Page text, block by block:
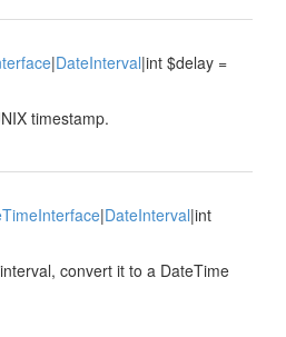
|DateInterval|int $delay =
timestamp.
|DateInterval|int
convert it to a DateTime